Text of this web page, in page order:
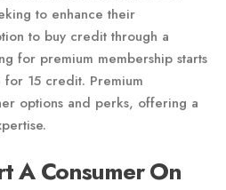
to enhance their
to buy credit through a
for premium membership starts
for 15 credit. Premium
options and perks, offering a
A Consumer On